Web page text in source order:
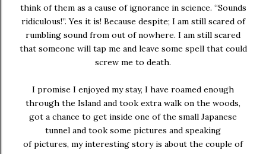
think of them as a cause of ignorance in science. “Sounds
ridiculous!”. Yes it is! Because despite; I am still scared of
rumbling sound from out of nowhere. I am still scared
that someone will tap me and leave some spell that could
screw me to death.
I promise I enjoyed my stay, I have roamed enough
through the Island and took extra walk on the woods,
got a chance to get inside one of the small Japanese
tunnel and took some pictures and speaking
of pictures, my interesting story is about the couple of